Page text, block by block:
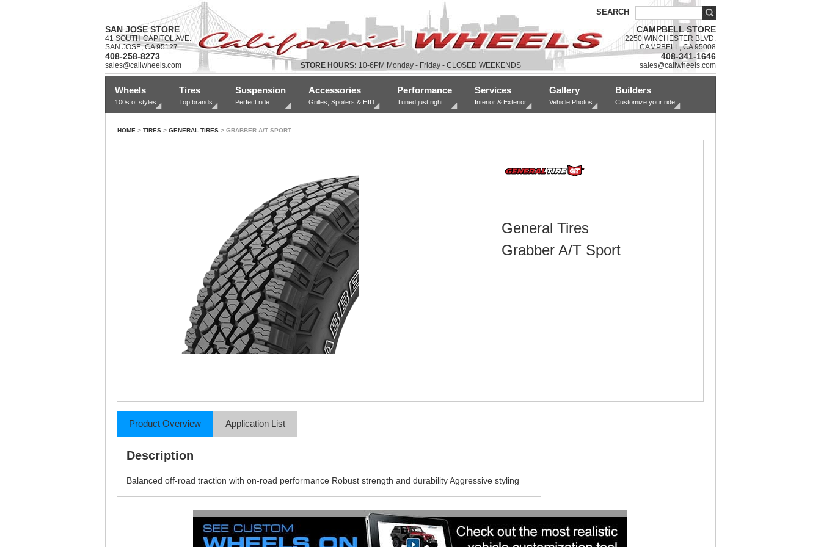
SEARCH
SAN JOSE STORE
41 SOUTH CAPITOL AVE.
SAN JOSE, CA 95127
408-258-8273
sales@caliwheels.com STORE HOURS: 10-6PM Monday - Friday - CLOSED WEEKENDS
CAMPBELL STORE
2250 WINCHESTER BLVD.
CAMPBELL, CA 95008
408-341-1646
sales@caliwheels.com
Wheels
100s of styles
Tires
Top brands
Suspension
Perfect ride
Accessories
Grilles, Spoilers & HID
Performance
Tuned just right
Services
Interior & Exterior
Gallery
Vehicle Photos
Builders
Customize your ride
HOME > TIRES > GENERAL TIRES > GRABBER A/T SPORT
General Tires
Grabber A/T Sport
Product Overview Application List
Description
Balanced off-road traction with on-road performance Robust strength and durability Aggressive styling